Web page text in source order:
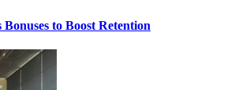
to Boost Retention